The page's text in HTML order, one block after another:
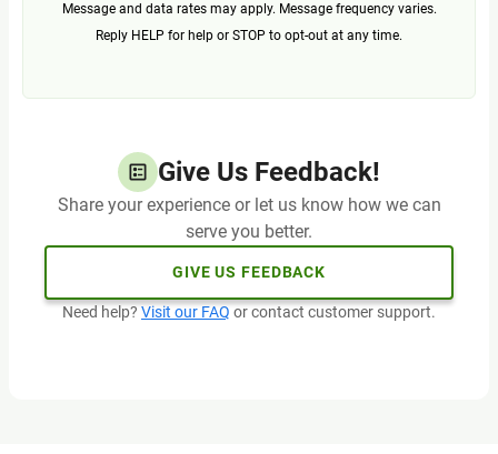
Message and data rates may apply. Message frequency varies.
Reply HELP for help or STOP to opt-out at any time.
Give Us Feedback!
Share your experience or let us know how we can
serve you better.
GIVE US FEEDBACK
Need help? Visit our FAQ or contact customer support.